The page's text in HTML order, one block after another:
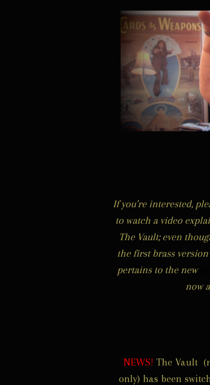
If you're interested,
to watch a video
The Vault; even
the first brass
pertains to the new
now
NEWS! The Vault
only) has been